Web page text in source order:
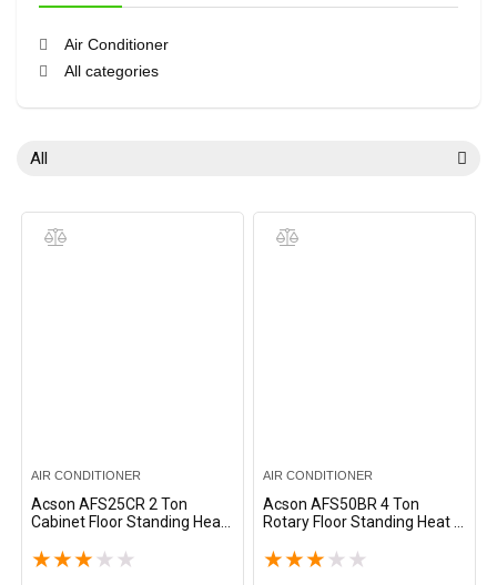
Air Conditioner
All categories
All
AIR CONDITIONER
Acson AFS25CR 2 Ton
Cabinet Floor Standing Heat
★★★ ★ ★
AIR CONDITIONER
Acson AFS50BR 4 Ton
Rotary Floor Standing Heat &
★★★ ★ ★